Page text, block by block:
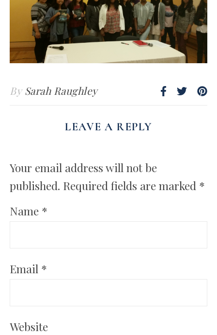
BySarah Raughley
LEAVE A REPLY
Your email address will not be
published. Required fields are marked *
Name *
Email *
Website